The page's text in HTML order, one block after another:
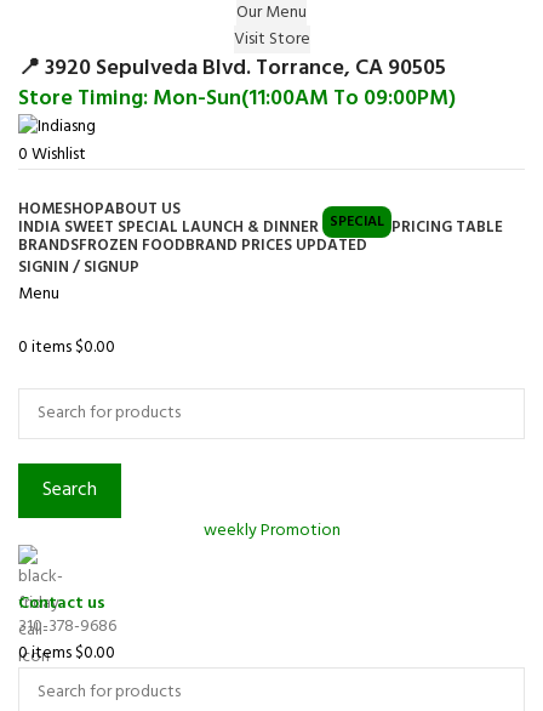
Our Menu
Visit Store
📍 3920 Sepulveda Blvd. Torrance, CA 90505
Store Timing: Mon-Sun(11:00AM To 09:00PM)
0Wishlist
HOMESHOPABOUT US
INDIA SWEET SPECIAL LAUNCH & DINNER SPECIAL PRICING TABLE
BRANDSFROZEN FOODBRAND PRICES UPDATED
SIGNIN / SIGNUP
Menu
0items$0.00
Search
weekly Promotion
Contact us
310-378-9686
0items$0.00
Surprise Gift on registering Online &
Earn Reward Coupon on